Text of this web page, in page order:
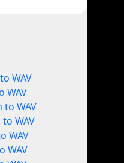
WAV
WAV
WAV
WAV
WAV
WAV